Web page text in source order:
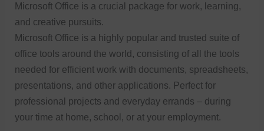
Microsoft Office is a crucial package for work, learning,
and creative pursuits.
Microsoft Office is a highly popular and trusted suite of
office tools around the world, consisting of all the tools
needed for efficient work with documents, spreadsheets,
presentations, and other applications. Perfect for
professional projects and everyday errands – during
your time at home, school, or at your employment.